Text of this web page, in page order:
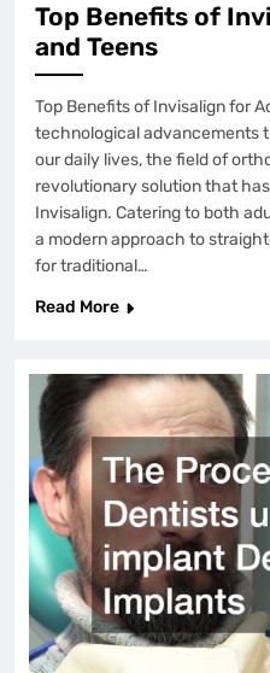
Top Benefits of
and Teens
Top Benefits of Invisalign for
technological advancements
our daily lives, the field of
revolutionary solution that
Invisalign. Catering to both
a modern approach to
for traditional…
Read More